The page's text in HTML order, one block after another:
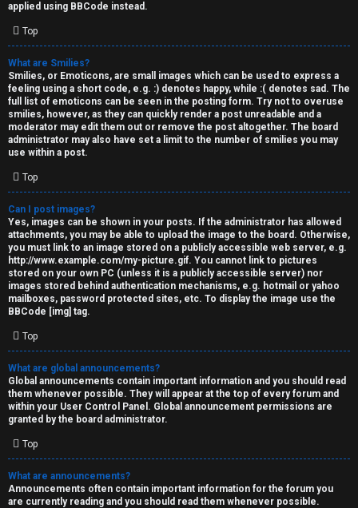
applied using BBCode instead.
Top
What are Smilies?
Smilies, or Emoticons, are small images which can be used to express a
feeling using a short code, e.g. :) denotes happy, while :( denotes sad. The
full list of emoticons can be seen in the posting form. Try not to overuse
smilies, however, as they can quickly render a post unreadable and a
moderator may edit them out or remove the post altogether. The board
administrator may also have set a limit to the number of smilies you may
use within a post.
Top
Can I post images?
Yes, images can be shown in your posts. If the administrator has allowed
attachments, you may be able to upload the image to the board. Otherwise,
you must link to an image stored on a publicly accessible web server, e.g.
http://www.example.com/my-picture.gif. You cannot link to pictures
stored on your own PC (unless it is a publicly accessible server) nor
images stored behind authentication mechanisms, e.g. hotmail or yahoo
mailboxes, password protected sites, etc. To display the image use the
BBCode [img] tag.
Top
What are global announcements?
Global announcements contain important information and you should read
them whenever possible. They will appear at the top of every forum and
within your User Control Panel. Global announcement permissions are
granted by the board administrator.
Top
What are announcements?
Announcements often contain important information for the forum you
are currently reading and you should read them whenever possible.